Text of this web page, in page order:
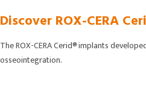
Discover ROX-CERA
The ROX-CERA Cerid® implants
osseointegration.